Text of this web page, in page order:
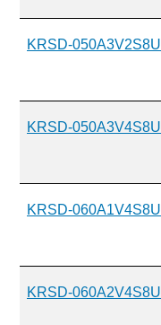
KRSD-050A3V2S8U
KRSD-050A3V4S8U
KRSD-060A1V4S8U
KRSD-060A2V4S8U